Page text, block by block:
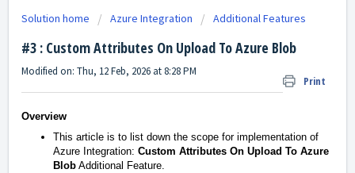
Solution home Azure Integration Additional Features
#3 : Custom Attributes On Upload To Azure Blob
Print
Modified on: Thu, 12 Feb, 2026 at 8:28 PM
Overview
This article is to list down the scope for implementation of
Azure Integration: Custom Attributes On Upload To Azure
Blob Additional Feature.